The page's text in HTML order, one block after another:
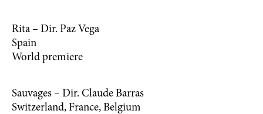
Rita – Dir. Paz Vega
Spain
World premiere
Sauvages – Dir. Claude Barras
Switzerland, France, Belgium